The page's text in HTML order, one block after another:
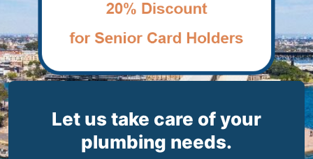
Let us take care of your
plumbing needs.